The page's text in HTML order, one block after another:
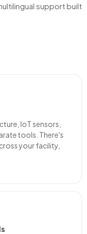
support built
IoT sensors,
tools. There's
your facility,